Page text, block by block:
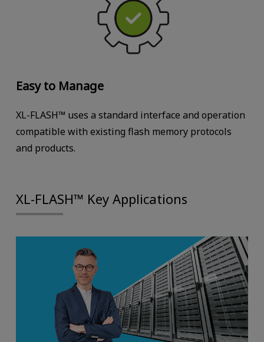
Easy to Manage
XL-FLASH™ uses a standard interface and operation
compatible with existing flash memory protocols
and products.
XL-FLASH™ Key Applications